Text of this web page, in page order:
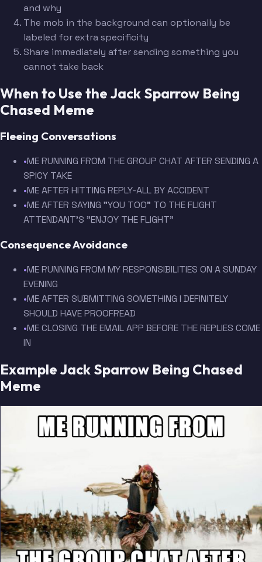
and why
The mob in the background can optionally be
labeled for extra specificity
Share immediately after sending something you
cannot take back
When to Use the Jack Sparrow Being
Chased Meme
Fleeing Conversations
•ME RUNNING FROM THE GROUP CHAT AFTER SENDING A
SPICY TAKE
•ME AFTER HITTING REPLY-ALL BY ACCIDENT
•ME AFTER SAYING "YOU TOO" TO THE FLIGHT
ATTENDANT'S "ENJOY THE FLIGHT"
Consequence Avoidance
•ME RUNNING FROM MY RESPONSIBILITIES ON A SUNDAY
EVENING
•ME AFTER SUBMITTING SOMETHING I DEFINITELY
SHOULD HAVE PROOFREAD
•ME CLOSING THE EMAIL APP BEFORE THE REPLIES COME
IN
Example Jack Sparrow Being Chased
Meme